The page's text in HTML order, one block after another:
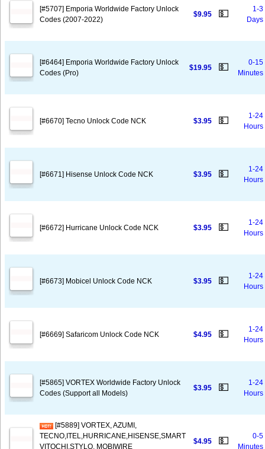
[#5707] Emporia Worldwide Factory Unlock
Codes (2007-2022)
$9.95 💵
1-3
Days
[#6464] Emporia Worldwide Factory Unlock
Codes (Pro)
$19.95 💵
0-15
Minutes
[#6670] Tecno Unlock Code NCK $3.95 💵
1-24
Hours
[#6671] Hisense Unlock Code NCK $3.95 💵
1-24
Hours
[#6672] Hurricane Unlock Code NCK $3.95 💵
1-24
Hours
[#6673] Mobicel Unlock Code NCK $3.95 💵
1-24
Hours
[#6669] Safaricom Unlock Code NCK $4.95 💵
1-24
Hours
[#5865] VORTEX Worldwide Factory Unlock
Codes (Support all Models)
$3.95 💵
1-24
Hours
[#5889] VORTEX, AZUMI,
TECNO,ITEL,HURRICANE,HISENSE,SMART
VITOCHI,STYLO, MOBIWIRE
$4.95 💵
0-5
Minutes